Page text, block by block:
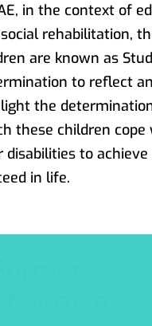
in the context of
rehabilitation,
are known as
to reflect
the
these children cope
disabilities to achieve
in life.